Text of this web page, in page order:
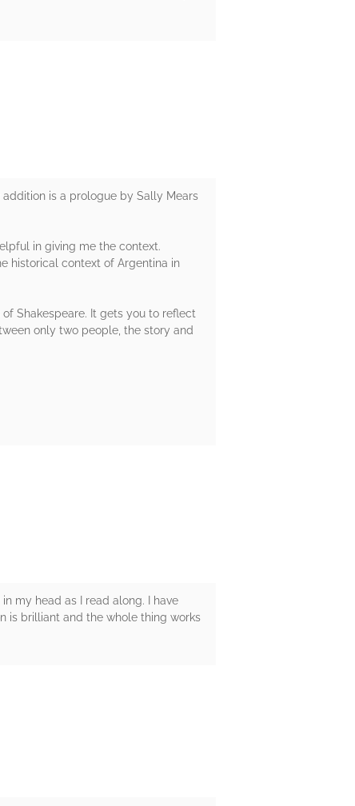
addition is a prologue by Sally Mears
in giving me the context.
historical context of Argentina in
Shakespeare. It gets you to reflect
only two people, the story and
my head as I read along. I have
is brilliant and the whole thing works